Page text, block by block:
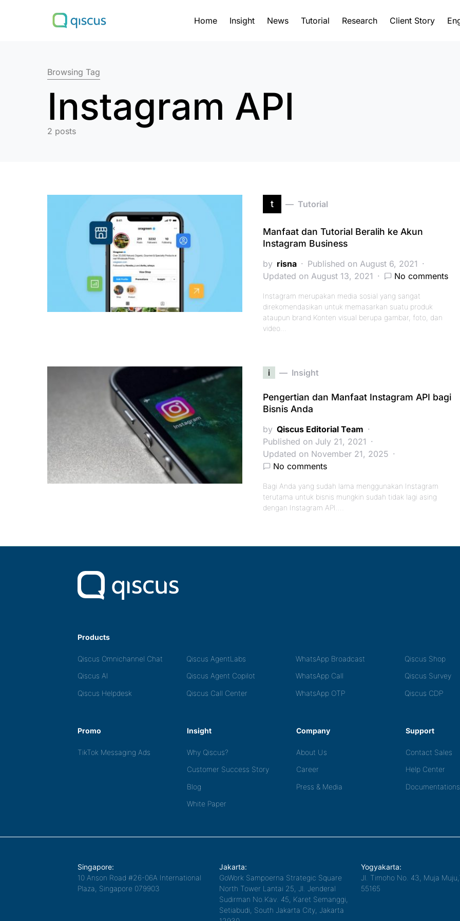
Home Insight News Tutorial Research Client Story
Search for:
Browsing Tag
Instagram API
2 posts
t Tutorial
Manfaat dan Tutorial Beralih ke Akun
Instagram Business
by risna
Published on August 6, 2021
Updated on August 13, 2021
No comments
Instagram merupakan media sosial yang sangat
direkomendasikan untuk memasarkan suatu produk
ataupun brand.Konten visual berupa gambar, foto, dan
video…
i Insight
Pengertian dan Manfaat Instagram API bagi
Bisnis Anda
by Qiscus Editorial Team
Published on July 21, 2021
Updated on November 21, 2025
No comments
Bagi Anda yang sudah lama menggunakan Instagram
terutama untuk bisnis mungkin sudah tidak lagi asing
dengan Instagram API.…
Products
Qiscus Omnichannel Chat Qiscus AgentLabs WhatsApp Broadcast Qiscus Shop
Qiscus AI
Qiscus Agent Copilot WhatsApp Call Qiscus Survey
Qiscus Helpdesk
Qiscus Call Center WhatsApp OTP Qiscus CDP
Promo
TikTok Messaging Ads
Insight
Why Qiscus?
Customer Success Story
Blog
White Paper
Company
About Us
Career
Press & Media
Support
Contact Sales
Help Center
Documentations
Singapore:
10 Anson Road #26-06A International
Plaza, Singapore 079903
Jakarta:
GoWork Sampoerna Strategic Square
North Tower Lantai 25, Jl. Jenderal
Sudirman No.Kav. 45, Karet Semanggi,
Setiabudi, South Jakarta City, Jakarta
Yogyakarta:
Jl. Timoho No. 43, Muja
55165